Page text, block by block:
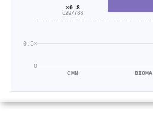
0
0.5×
×0.8
629/788
CMN BIOMA